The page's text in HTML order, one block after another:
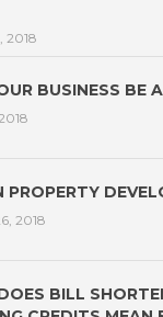
2018
BUSINESS BE
PROPERTY
2018
BILL